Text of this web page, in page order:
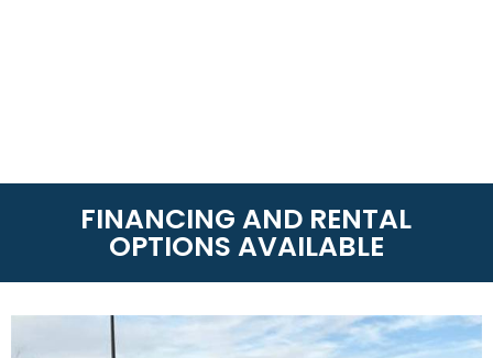
FINANCING AND RENTAL
OPTIONS AVAILABLE